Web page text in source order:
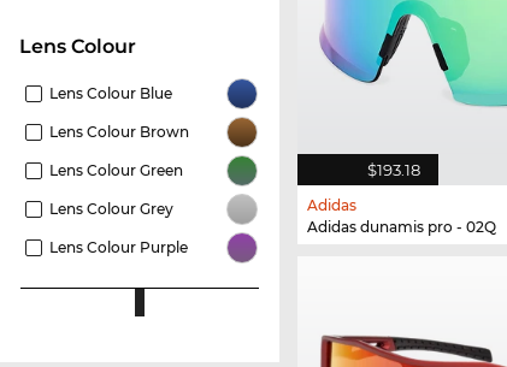
Lens Colour
Lens Colour Blue
Lens Colour Brown
Lens Colour Green
Lens Colour Grey
Lens Colour Purple
$193.18
Adidas
Adidas dunamis pro - 02Q